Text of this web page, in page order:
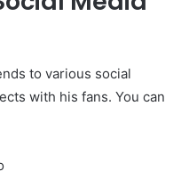
to various social
with his fans. You can